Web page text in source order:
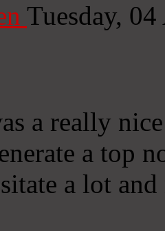
Tuesday,
a really
a top
a lot and